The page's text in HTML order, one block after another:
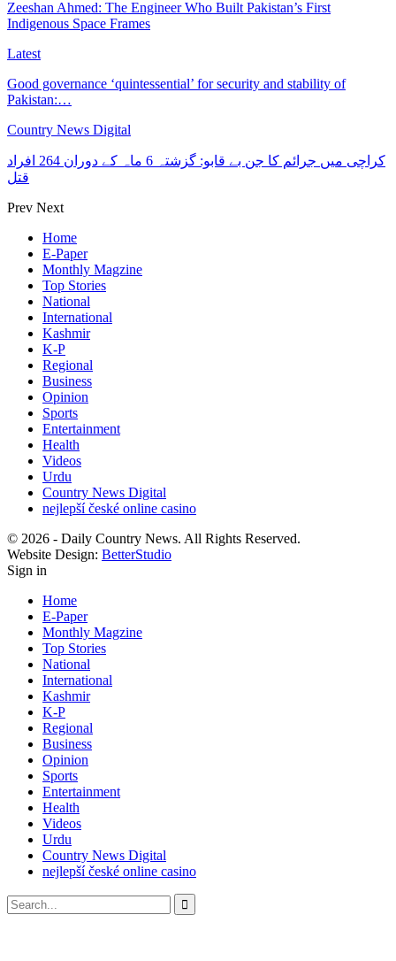
Zeeshan Ahmed: The Engineer Who Built Pakistan’s First
Indigenous Space Frames
Latest
Good governance ‘quintessential’ for security and stability of
Pakistan:…
Country News Digital
کراچی میں جرائم کا جن بے قابو: گزشتہ 6 ماہ کے دوران 264 افراد
قتل
Prev Next
Home
E-Paper
Monthly Magzine
Top Stories
National
International
Kashmir
K-P
Regional
Business
Opinion
Sports
Entertainment
Health
Videos
Urdu
Country News Digital
nejlepší české online casino
© 2026 - Daily Country News. All Rights Reserved.
Website Design: BetterStudio
Sign in
Home
E-Paper
Monthly Magzine
Top Stories
National
International
Kashmir
K-P
Regional
Business
Opinion
Sports
Entertainment
Health
Videos
Urdu
Country News Digital
nejlepší české online casino